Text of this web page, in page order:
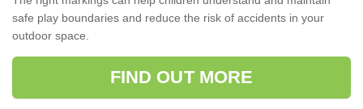
safe play boundaries and reduce the risk of accidents in your
outdoor space.
FIND OUT MORE